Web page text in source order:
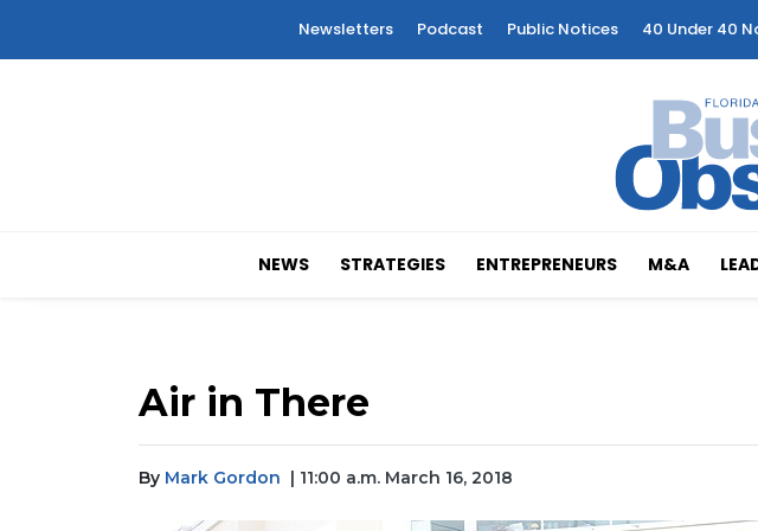
Newsletters Podcast Public Notices 40 Under 40
NEWS STRATEGIES ENTREPRENEURS M&A
Air in There
By Mark Gordon | 11:00 a.m. March 16, 2018